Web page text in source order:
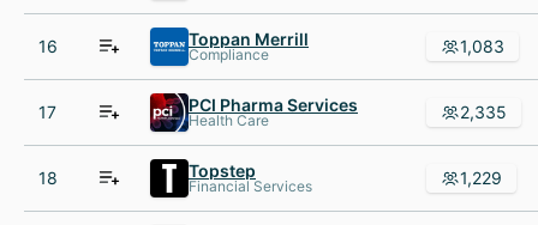
16 Toppan Merrill
Compliance 1,083
17 PCI Pharma Services
Health Care 2,335
18 Topstep
Financial Services 1,229